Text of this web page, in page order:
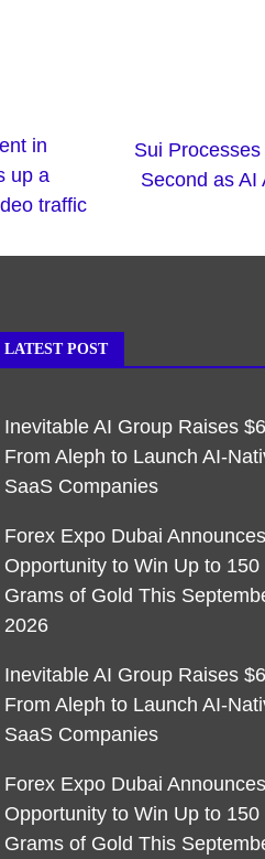
in
up a
traffic
Sui
Second as AI
LATEST POST
Inevitable AI Group Raises
From Aleph to Launch AI-
SaaS Companies
Forex Expo Dubai Announces
Opportunity to Win Up to 150
Grams of Gold This
2026
Inevitable AI Group Raises
From Aleph to Launch AI-
SaaS Companies
Forex Expo Dubai Announces
Opportunity to Win Up to 150
Grams of Gold This